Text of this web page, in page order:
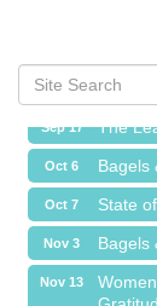
Sep 1
Bagels
State
Bagels
Island Pointe
Red Piano